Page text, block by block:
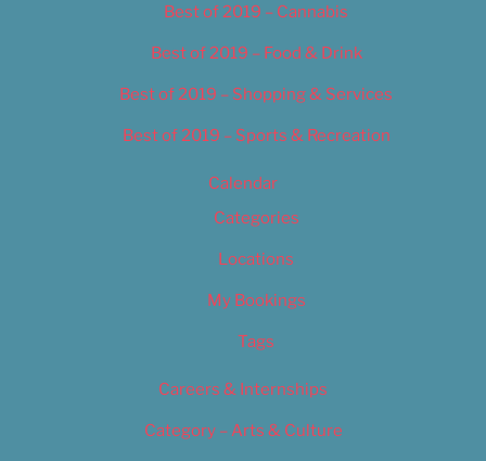
Best of 2019 – Cannabis
Best of 2019 – Food & Drink
Best of 2019 – Shopping & Services
Best of 2019 – Sports & Recreation
Calendar
Categories
Locations
My Bookings
Tags
Careers & Internships
Category – Arts & Culture